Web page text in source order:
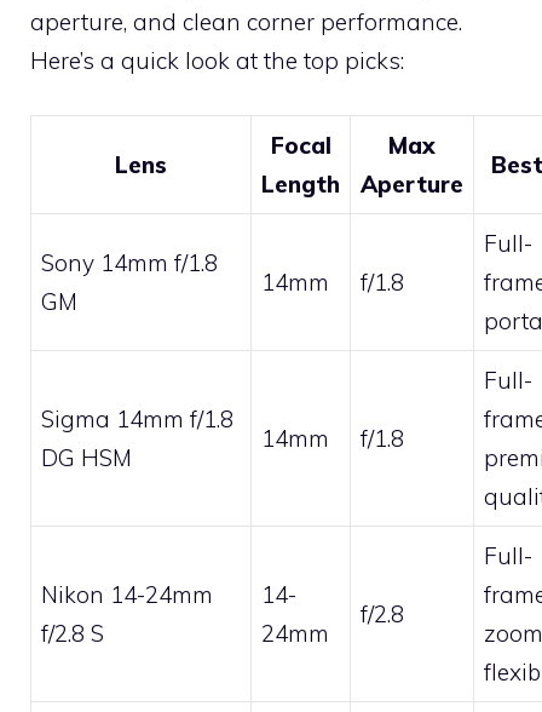
aperture, and clean corner performance.
Here’s a quick look at the top picks:
Lens
Focal
Length
Max
Aperture
Sony 14mm f/1.8
GM
14mm f/1.8
Full-
Sigma 14mm f/1.8
DG HSM
14mm f/1.8
Full-
Nikon 14-24mm
f/2.8 S
14-
24mm
f/2.8
Full-
zoom